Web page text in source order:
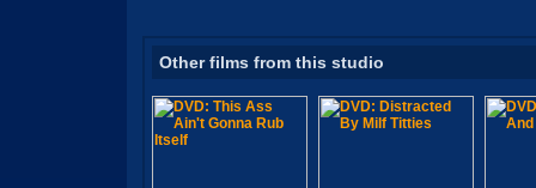
Other films from this studio